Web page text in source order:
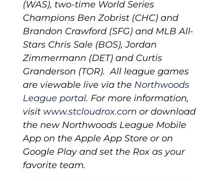
(WAS), two-time World Series
Champions Ben Zobrist (CHC) and
Brandon Crawford (SFG) and MLB All-
Stars Chris Sale (BOS), Jordan
Zimmermann (DET) and Curtis
Granderson (TOR). All league games
are viewable live via the Northwoods
League portal. For more information,
visit www.stcloudrox.com or download
the new Northwoods League Mobile
App on the Apple App Store or on
Google Play and set the Rox as your
favorite team.